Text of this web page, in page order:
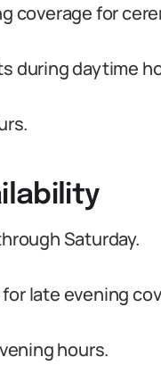
coverage for
during daytime
Saturday.
late evening
hours.